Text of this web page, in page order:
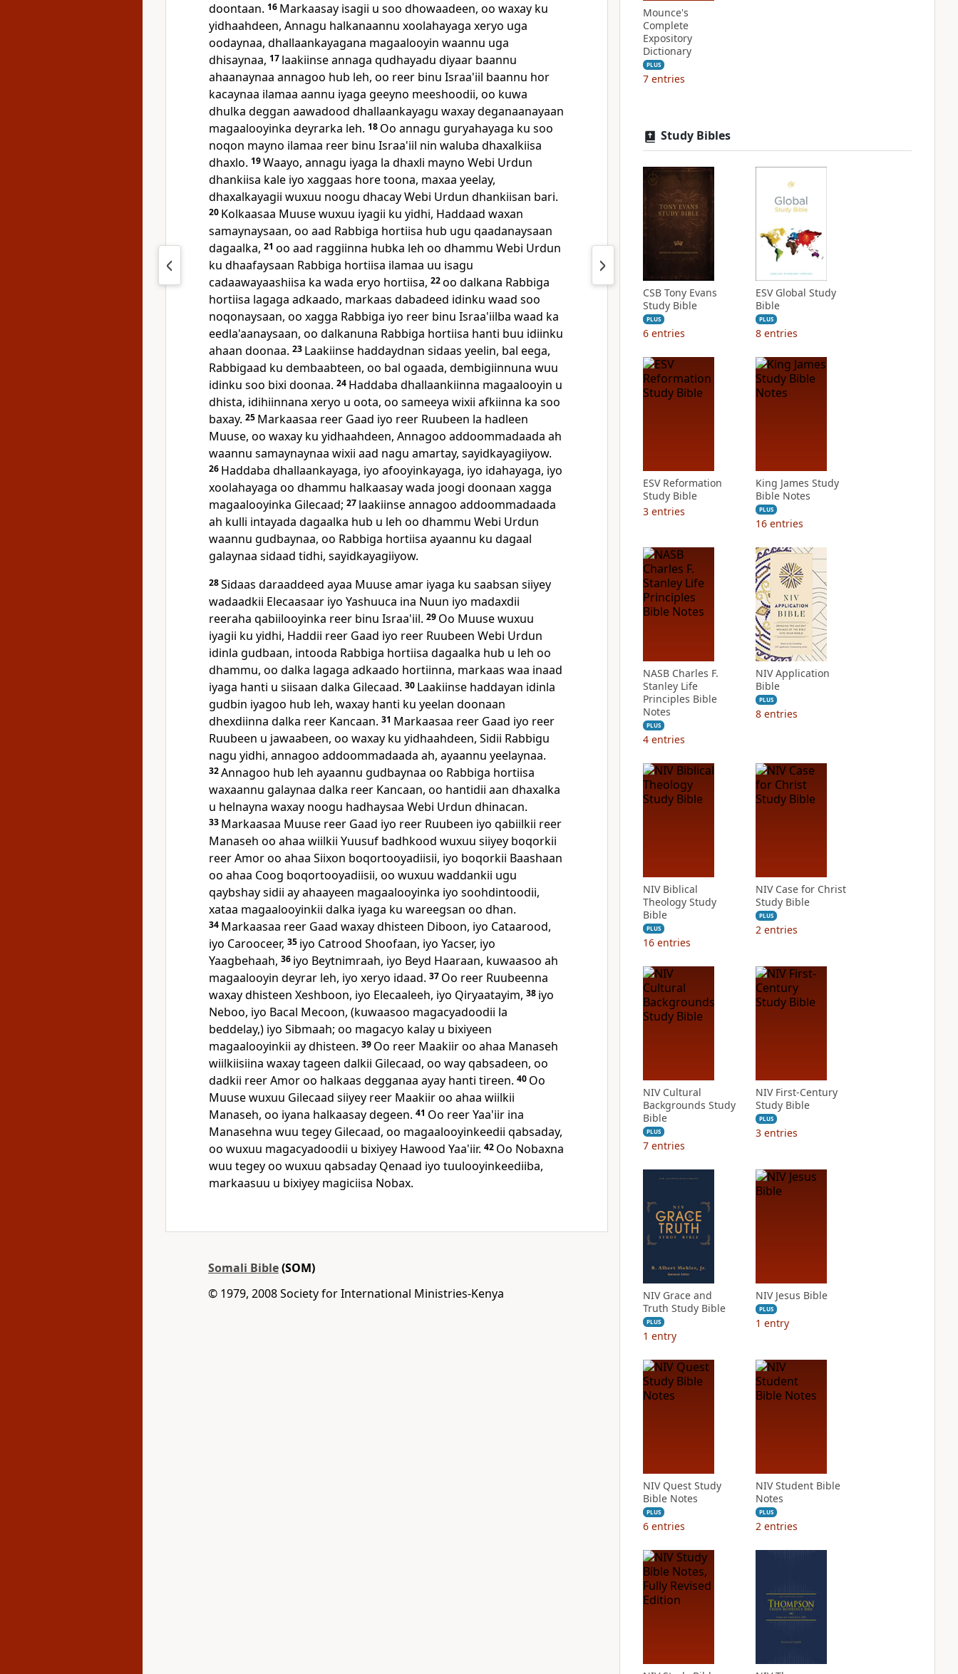
doontaan. 16 Markaasay isagii u soo dhowaadeen, oo waxay ku
yidhaahdeen, Annagu halkanaannu xoolahayaga xeryo uga
oodaynaa, dhallaankayagana magaalooyin waannu uga
dhisaynaa, 17 laakiinse annaga qudhayadu diyaar baannu
ahaanaynaa annagoo hub leh, oo reer binu Israa'iil baannu hor
kacaynaa ilamaa aannu iyaga geeyno meeshoodii, oo kuwa
dhulka deggan aawadood dhallaankayagu waxay deganaanayaan
magaalooyinka deyrarka leh. 18 Oo annagu guryahayaga ku soo
noqon mayno ilamaa reer binu Israa'iil nin waluba dhaxalkiisa
dhaxlo. 19Waayo, annagu iyaga la dhaxli mayno Webi Urdun
dhankiisa kale iyo xaggaas hore toona, maxaa yeelay,
dhaxalkayagii wuxuu noogu dhacay Webi Urdun dhankiisan bari.
20 Kolkaasaa Muuse wuxuu iyagii ku yidhi, Haddaad waxan
samaynaysaan, oo aad Rabbiga hortiisa hub ugu qaadanaysaan
dagaalka, 21 oo aad raggiinna hubka leh oo dhammu Webi Urdun
ku dhaafaysaan Rabbiga hortiisa ilamaa uu isagu
cadaawayaashiisa ka wada eryo hortiisa, 22oo dalkana Rabbiga
hortiisa lagaga adkaado, markaas dabadeed idinku waad soo
noqonaysaan, oo xagga Rabbiga iyo reer binu Israa'iilba waad ka
eedla'aanaysaan, oo dalkanuna Rabbiga hortiisa hanti buu idiinku
ahaan doonaa. 23 Laakiinse haddaydnan sidaas yeelin, bal eega,
Rabbigaad ku dembaabteen, oo bal ogaada, dembigiinnuna wuu
idinku soo bixi doonaa. 24 Haddaba dhallaankiinna magaalooyin u
dhista, idihiinnana xeryo u oota, oo sameeya wixii afkiinna ka soo
baxay. 25 Markaasaa reer Gaad iyo reer Ruubeen la hadleen
Muuse, oo waxay ku yidhaahdeen, Annagoo addoommadaada ah
waannu samaynaynaa wixii aad nagu amartay, sayidkayagiiyow.
26 Haddaba dhallaankayaga, iyo afooyinkayaga, iyo idahayaga, iyo
xoolahayaga oo dhammu halkaasay wada joogi doonaan xagga
magaalooyinka Gilecaad; 27 laakiinse annagoo addoommadaada
ah kulli intayada dagaalka hub u leh oo dhammu Webi Urdun
waannu gudbaynaa, oo Rabbiga hortiisa ayaannu ku dagaal
galaynaa sidaad tidhi, sayidkayagiiyow.
28Sidaas daraaddeed ayaa Muuse amar iyaga ku saabsan siiyey
wadaadkii Elecaasaar iyo Yashuuca ina Nuun iyo madaxdii
reeraha qabiilooyinka reer binu Israa'iil. 29 Oo Muuse wuxuu
iyagii ku yidhi, Haddii reer Gaad iyo reer Ruubeen Webi Urdun
idinla gudbaan, intooda Rabbiga hortiisa dagaalka hub u leh oo
dhammu, oo dalka lagaga adkaado hortiinna, markaas waa inaad
iyaga hanti u siisaan dalka Gilecaad. 30 Laakiinse haddayan idinla
gudbin iyagoo hub leh, waxay hanti ku yeelan doonaan
dhexdiinna dalka reer Kancaan. 31 Markaasaa reer Gaad iyo reer
Ruubeen u jawaabeen, oo waxay ku yidhaahdeen, Sidii Rabbigu
nagu yidhi, annagoo addoommadaada ah, ayaannu yeelaynaa.
32Annagoo hub leh ayaannu gudbaynaa oo Rabbiga hortiisa
waxaannu galaynaa dalka reer Kancaan, oo hantidii aan dhaxalka
u helnayna waxay noogu hadhaysaa Webi Urdun dhinacan.
33 Markaasaa Muuse reer Gaad iyo reer Ruubeen iyo qabiilkii reer
Manaseh oo ahaa wiilkii Yuusuf badhkood wuxuu siiyey boqorkii
reer Amor oo ahaa Siixon boqortooyadiisii, iyo boqorkii Baashaan
oo ahaa Coog boqortooyadiisii, oo wuxuu waddankii ugu
qaybshay sidii ay ahaayeen magaalooyinka iyo soohdintoodii,
xataa magaalooyinkii dalka iyaga ku wareegsan oo dhan.
34 Markaasaa reer Gaad waxay dhisteen Diboon, iyo Cataarood,
iyo Carooceer, 35 iyo Catrood Shoofaan, iyo Yacser, iyo
Yaagbehaah, 36 iyo Beytnimraah, iyo Beyd Haaraan, kuwaasoo ah
magaalooyin deyrar leh, iyo xeryo idaad. 37 Oo reer Ruubeenna
waxay dhisteen Xeshboon, iyo Elecaaleeh, iyo Qiryaatayim, 38 iyo
Neboo, iyo Bacal Mecoon, (kuwaasoo magacyadoodii la
beddelay,) iyo Sibmaah; oo magacyo kalay u bixiyeen
magaalooyinkii ay dhisteen. 39 Oo reer Maakiir oo ahaa Manaseh
wiilkiisiina waxay tageen dalkii Gilecaad, oo way qabsadeen, oo
dadkii reer Amor oo halkaas degganaa ayay hanti tireen. 40 Oo
Muuse wuxuu Gilecaad siiyey reer Maakiir oo ahaa wiilkii
Manaseh, oo iyana halkaasay degeen. 41 Oo reer Yaa'iir ina
Manasehna wuu tegey Gilecaad, oo magaalooyinkeedii qabsaday,
oo wuxuu magacyadoodii u bixiyey Hawood Yaa'iir. 42 Oo Nobaxna
wuu tegey oo wuxuu qabsaday Qenaad iyo tuulooyinkeediiba,
markaasuu u bixiyey magiciisa Nobax.
Somali Bible(SOM)
© 1979, 2008 Society for International Ministries-Kenya
Mounce's
Complete
Expository
Dictionary
PLUS
7 entries
Study Bibles
CSB Tony Evans
Study Bible
PLUS
6 entries
ESV Global Study
Bible
PLUS
8 entries
ESV Reformation
Study Bible
3 entries
King James Study
Bible Notes
PLUS
16 entries
NASB Charles F.
Stanley Life
Principles Bible
Notes
PLUS
4 entries
NIV Application
Bible
PLUS
8 entries
NIV Biblical
Theology Study
Bible
PLUS
16 entries
NIV Case for Christ
Study Bible
PLUS
2 entries
NIV Cultural
Backgrounds Study
Bible
PLUS
7 entries
NIV First-Century
Study Bible
PLUS
3 entries
NIV Grace and
Truth Study Bible
PLUS
1 entry
NIV Jesus Bible
PLUS
1 entry
NIV Quest Study
Bible Notes
PLUS
6 entries
NIV Student Bible
Notes
PLUS
2 entries